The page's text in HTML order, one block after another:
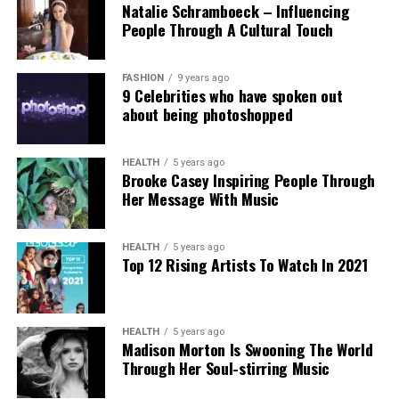
child abuse imagery apparently created by Grok,
stressing that the restriction cannot reverse
existing harm.
Victims, including those personally targeted, have
dismissed the change as inadequate, urging a full
overhaul with robust built-in protections.
This incident intensifies debates over generative AI
accountability, positioning the Grok case as a
critical challenge for regulating online safety in the
AI era.
Natalie Schramboeck – Influencing
People Through A Cultural Touch
FASHION 9 years ago
9 Celebrities who have spoken out
about being photoshopped
HEALTH 5 years ago
Brooke Casey Inspiring People Through
Her Message With Music
HEALTH 5 years ago
Top 12 Rising Artists To Watch In 2021
HEALTH 5 years ago
Madison Morton Is Swooning The World
Through Her Soul-stirring Music